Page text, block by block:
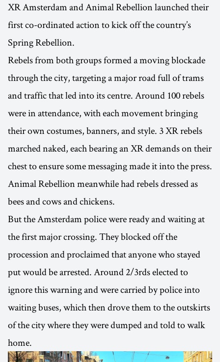
XR Amsterdam and Animal Rebellion launched their
first co-ordinated action to kick off the country’s
Spring Rebellion.
Rebels from both groups formed a moving blockade
through the city, targeting a major road full of trams
and traffic that led into its centre. Around 100 rebels
were in attendance, with each movement bringing
their own costumes, banners, and style. 3 XR rebels
marched naked, each bearing an XR demands on their
chest to ensure some messaging made it into the press.
Animal Rebellion meanwhile had rebels dressed as
bees and cows and chickens.
But the Amsterdam police were ready and waiting at
the first major crossing. They blocked off the
procession and proclaimed that anyone who stayed
put would be arrested. Around 2/3rds elected to
ignore this warning and were carried by police into
waiting buses, which then drove them to the outskirts
of the city where they were dumped and told to walk
home.